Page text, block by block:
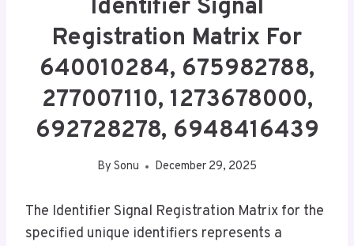
Identifier Signal
Registration Matrix For
640010284, 675982788,
277007110, 1273678000,
692728278, 6948416439
By Sonu December 29, 2025
The Identifier Signal Registration Matrix for the
specified unique identifiers represents a